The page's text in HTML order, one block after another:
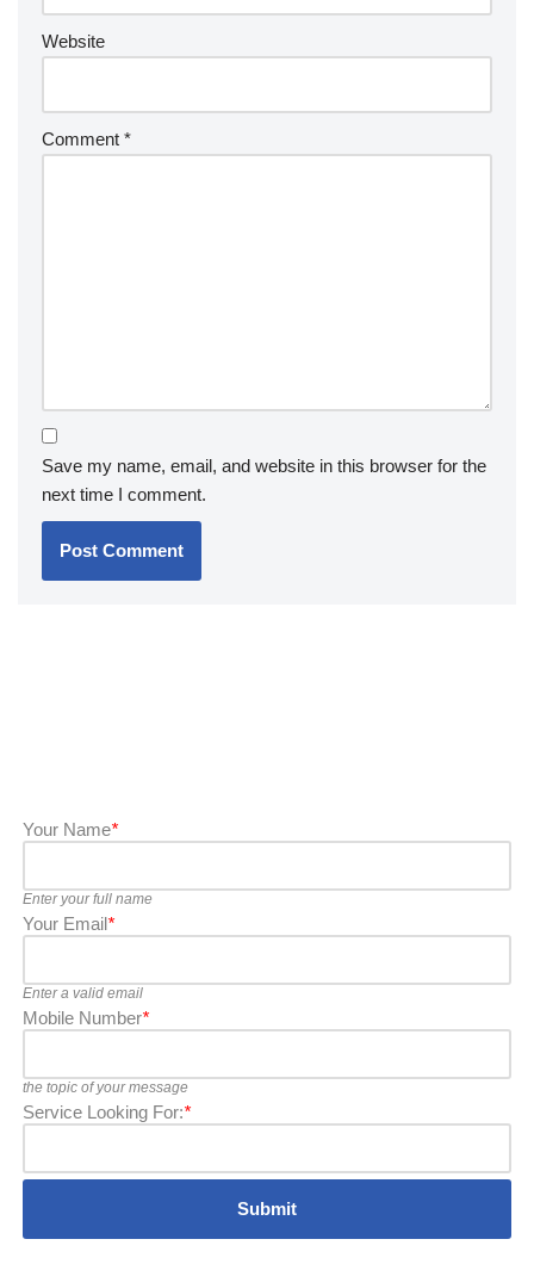
Website
Comment *
Save my name, email, and website in this browser for the
next time I comment.
Your Name*
Enter your full name
Your Email*
Enter a valid email
Mobile Number*
the topic of your message
Service Looking For:*